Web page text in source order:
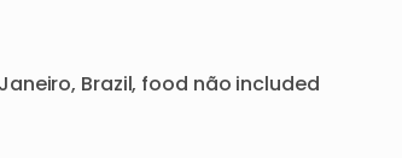
Janeiro​,​ Brazil​,​ food não included